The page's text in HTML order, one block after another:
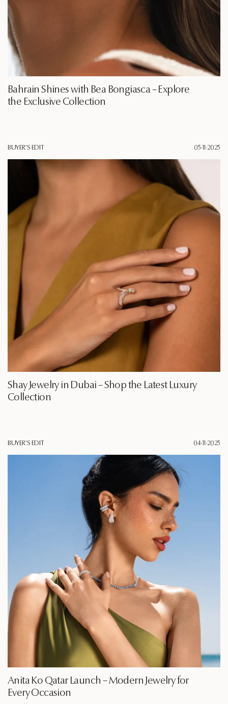
Bahrain Shines with Bea Bongiasca – Explore
the Exclusive Collection
BUYER'S EDIT 05·11·2025
Shay Jewelry in Dubai – Shop the Latest Luxury
Collection
BUYER'S EDIT 04·11·2025
Anita Ko Qatar Launch – Modern Jewelry for
Every Occasion